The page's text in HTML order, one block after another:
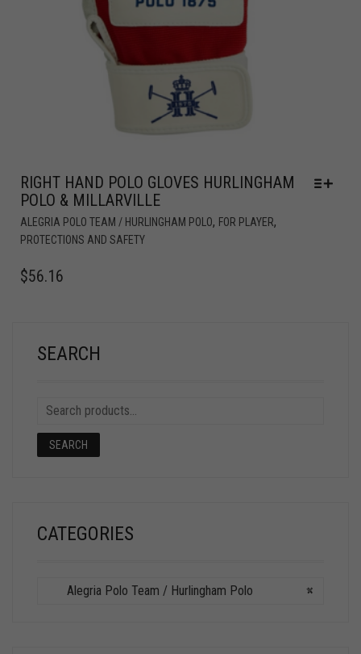
RIGHT HAND POLO GLOVES HURLINGHAM
POLO & MILLARVILLE
ALEGRIA POLO TEAM / HURLINGHAM POLO, FOR PLAYER,
PROTECTIONS AND SAFETY
$56.16
SEARCH
SEARCH
CATEGORIES
×
Alegria Polo Team / Hurlingham Polo